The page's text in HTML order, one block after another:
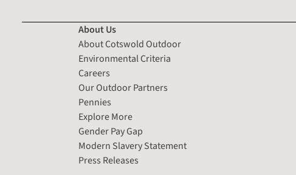
About Us
About Cotswold Outdoor
Environmental Criteria
Careers
Our Outdoor Partners
Pennies
Explore More
Gender Pay Gap
Modern Slavery Statement
Press Releases